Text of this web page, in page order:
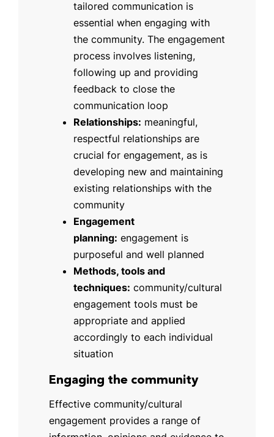
tailored communication is
essential when engaging with
the community. The engagement
process involves listening,
following up and providing
feedback to close the
communication loop
Relationships: meaningful,
respectful relationships are
crucial for engagement, as is
developing new and maintaining
existing relationships with the
community
Engagement
planning: engagement is
purposeful and well planned
Methods, tools and
techniques: community/cultural
engagement tools must be
appropriate and applied
accordingly to each individual
situation
Engaging the community
Effective community/cultural
engagement provides a range of